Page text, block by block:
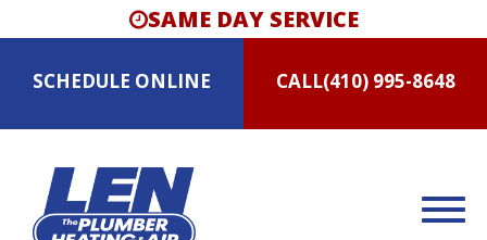
SAME DAY SERVICE
SCHEDULE ONLINE CALL(410) 995-8648